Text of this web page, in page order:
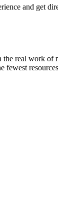
and get
the real work
fewest